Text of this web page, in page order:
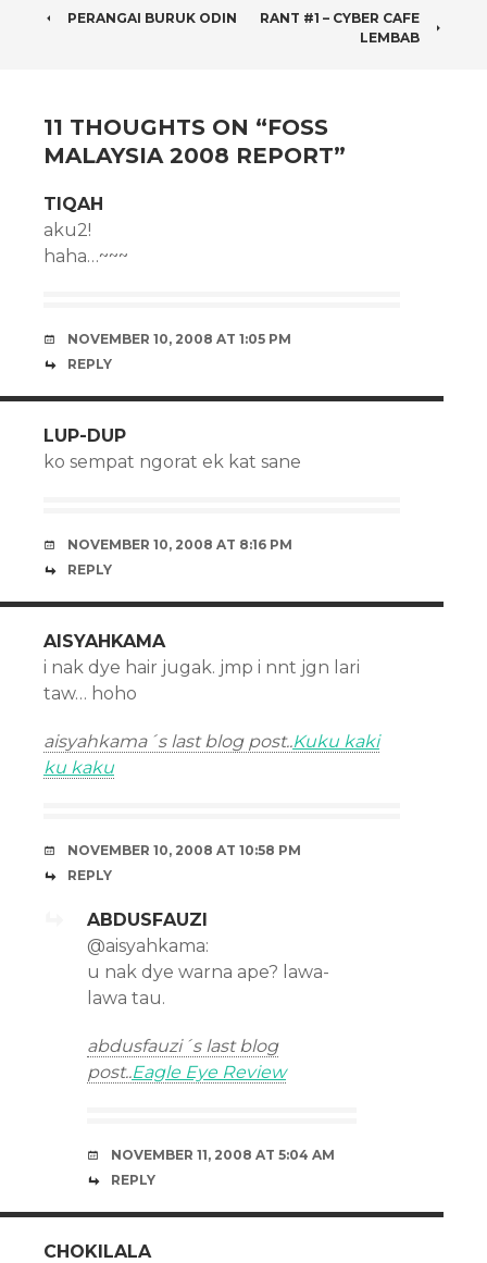
POST
PERANGAI BURUK ODIN
RANT #1 – CYBER CAFE
LEMBAB
11 THOUGHTS ON “FOSS
MALAYSIA 2008 REPORT”
TIQAH
aku2!
haha…~~~
NOVEMBER 10, 2008 AT 1:05 PM
REPLY
LUP-DUP
ko sempat ngorat ek kat sane
NOVEMBER 10, 2008 AT 8:16 PM
REPLY
AISYAHKAMA
i nak dye hair jugak. jmp i nnt jgn lari
taw… hoho
aisyahkama´s last blog post..Kuku kaki
ku kaku
NOVEMBER 10, 2008 AT 10:58 PM
REPLY
ABDUSFAUZI
@aisyahkama:
u nak dye warna ape? lawa-
lawa tau.
abdusfauzi´s last blog
post..Eagle Eye Review
NOVEMBER 11, 2008 AT 5:04 AM
REPLY
CHOKILALA